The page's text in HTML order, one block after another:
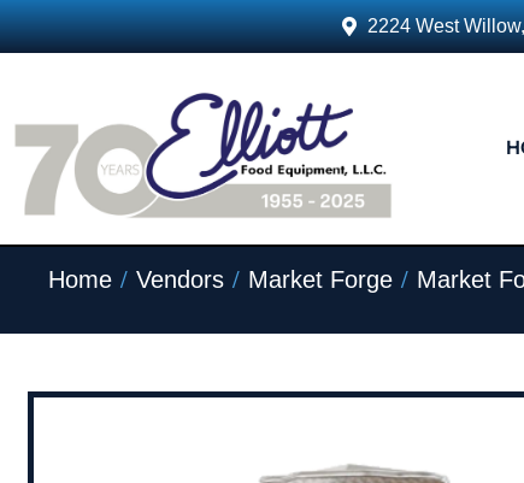
2224 West
Home / Vendors / Market Forge / Market